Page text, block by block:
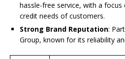
hassle-free service, with a
credit needs of customers.
Strong Brand Reputation:
Group, known for its reliability